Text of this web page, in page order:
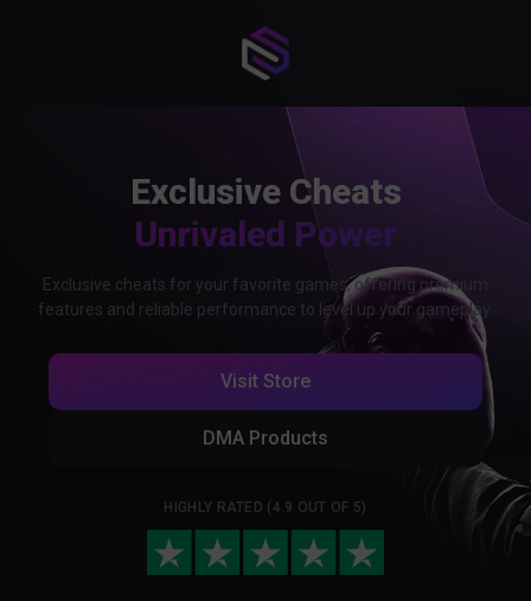
Exclusive Cheats
Unrivaled Power
Exclusive cheats for your favorite games, offering premium
features and reliable performance to level up your gameplay.
Visit Store
DMA Products
HIGHLY RATED (4.9 OUT OF 5)